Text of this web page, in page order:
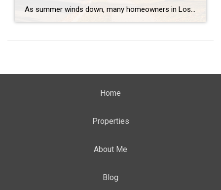
As summer winds down, many homeowners in Los Angeles wonder if they’ve missed the best time to sell. However, fall can be a great season to list your home. In fact, it offers several unique advantages that are often overlooked. 1. Buyers Are Still Active Even though the summer rush is over, serious buyers are still […]
Home
Properties
About Me
Blog